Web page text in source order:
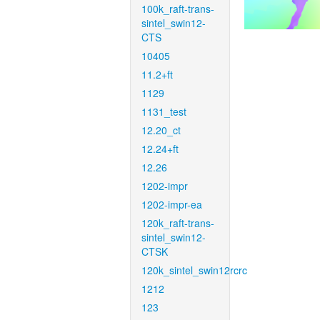
100k_raft-trans-
sintel_swin12-
CTS
10405
11.2+ft
1129
1131_test
12.20_ct
12.24+ft
12.26
1202-impr
1202-impr-ea
120k_raft-trans-
sintel_swin12-
CTSK
120k_sintel_swin12rcrc
1212
123